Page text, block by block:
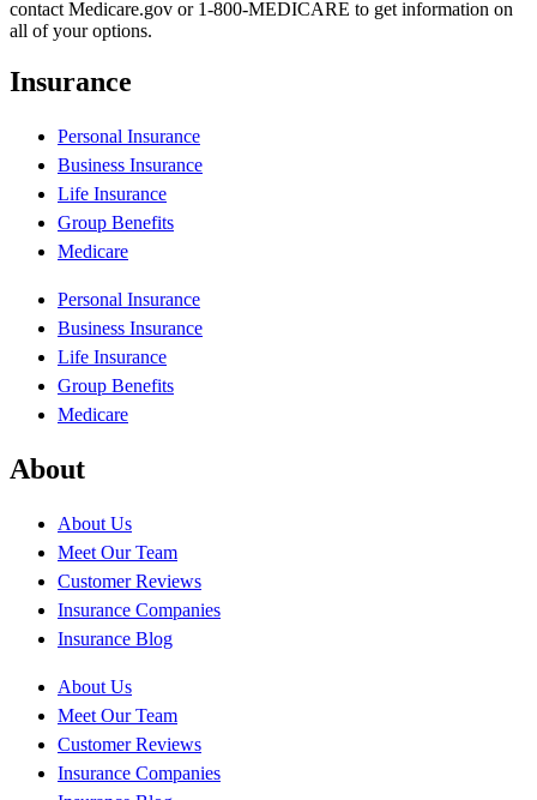
contact Medicare.gov or 1-800-MEDICARE to get information on
all of your options.
Insurance
Personal Insurance
Business Insurance
Life Insurance
Group Benefits
Medicare
Personal Insurance
Business Insurance
Life Insurance
Group Benefits
Medicare
About
About Us
Meet Our Team
Customer Reviews
Insurance Companies
Insurance Blog
About Us
Meet Our Team
Customer Reviews
Insurance Companies